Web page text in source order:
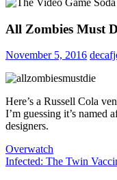
All Zombies Must
November 5, 2016
Here’s a Russell Cola
I’m guessing it’s named
designers.
Post
navigation
Previous
Post:
Overwatch
Next
Infected: The Twin